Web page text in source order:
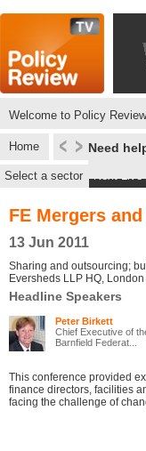
Welcome to Policy
Home Need
Select a sector Next Live
FE Mergers
13 Jun 2011
Sharing and outsourcing;
Eversheds LLP HQ, London
Headline Speakers
Peter Birkett
Chief Executive of
Barnfield Federat...
This conference provided
finance directors, facilities
facing the challenge of